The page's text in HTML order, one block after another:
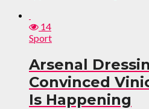
14
Sport
Arsenal
Convinced
Is Happening